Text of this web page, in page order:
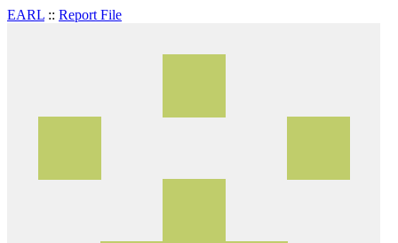
EARL :: Report File